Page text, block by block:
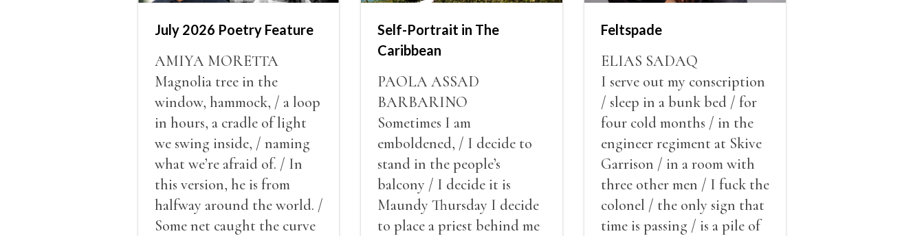
July 2026 Poetry Feature
AMIYA MORETTA
Magnolia tree in the
window, hammock, / a loop
in hours, a cradle of light
we swing inside, / naming
what we’re afraid of. / In
this version, he is from
halfway around the world. /
Some net caught the curve
Self-Portrait in The
Caribbean
PAOLA ASSAD
BARBARINO
Sometimes I am
emboldened, / I decide to
stand in the people’s
balcony / I decide it is
Maundy Thursday I decide
to place a priest behind me
Feltspade
ELIAS SADAQ
I serve out my conscription
/ sleep in a bunk bed / for
four cold months / in the
engineer regiment at Skive
Garrison / in a room with
three other men / I fuck the
colonel / the only sign that
time is passing / is a pile of